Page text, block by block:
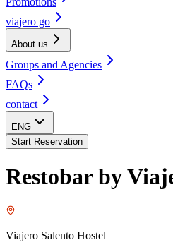
viajero go
About us
Groups and Agencies
FAQs
contact
ENG
Start Reservation
Restobar by
Viajero Salento Hostel